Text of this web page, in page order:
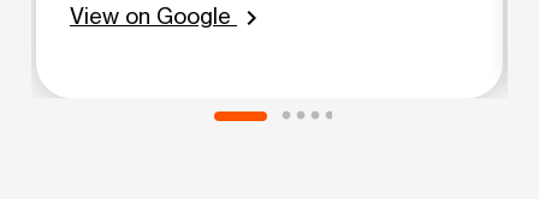
View on Google
chevron_right